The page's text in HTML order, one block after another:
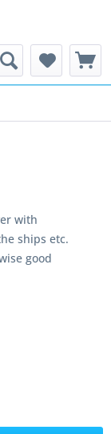
with
ships etc.
good